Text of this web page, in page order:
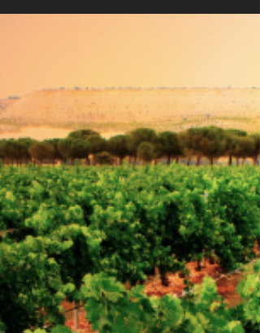
Introduction: Nestled in the Catalonian